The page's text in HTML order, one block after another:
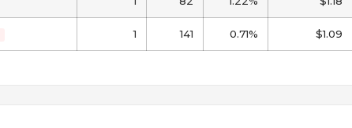
1 141 0.71% $1.09